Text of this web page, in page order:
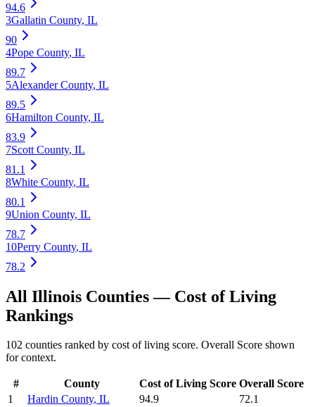
94.6
3Gallatin County, IL
90
4Pope County, IL
89.7
5Alexander County, IL
89.5
6Hamilton County, IL
83.9
7Scott County, IL
81.1
8White County, IL
80.1
9Union County, IL
78.7
10Perry County, IL
78.2
All Illinois Counties — Cost of Living
Rankings
102 counties ranked by cost of living score. Overall Score shown
for context.
# County Cost of Living Score Overall Score
1
Hardin County, IL 94.9
72.1